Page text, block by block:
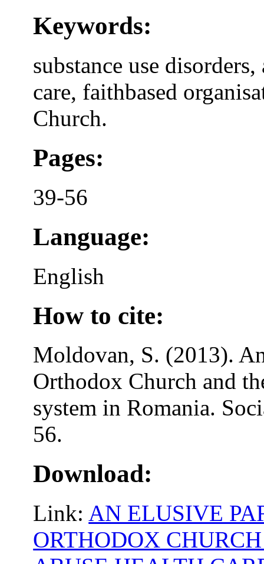
Keywords:
substance use
care, faithbased
Church.
Pages:
39-56
Language:
English
How to cite:
Moldovan, S. (2013).
Orthodox Church and
system in Romania.
56.
Download:
Link: AN ELUSIVE
ORTHODOX